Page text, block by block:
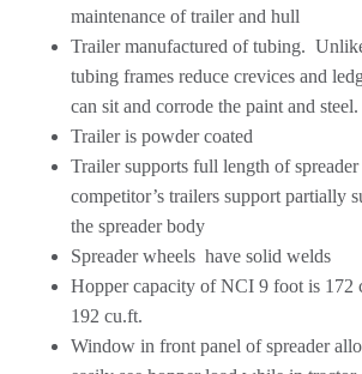
maintenance of trailer and hull
Trailer manufactured of tubing.
tubing frames reduce crevices and
can sit and corrode the paint and steel.
Trailer is powder coated
Trailer supports full length of
competitor’s trailers support partially
the spreader body
Spreader wheels have solid welds
Hopper capacity of NCI 9 foot is 172
192 cu.ft.
Window in front panel of spreader